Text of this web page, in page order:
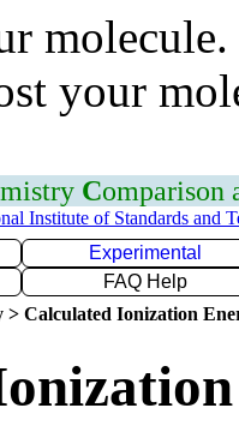
your
Comparison
Institute of Standards and
Experimental
FAQ Help
> Calculated Ionization